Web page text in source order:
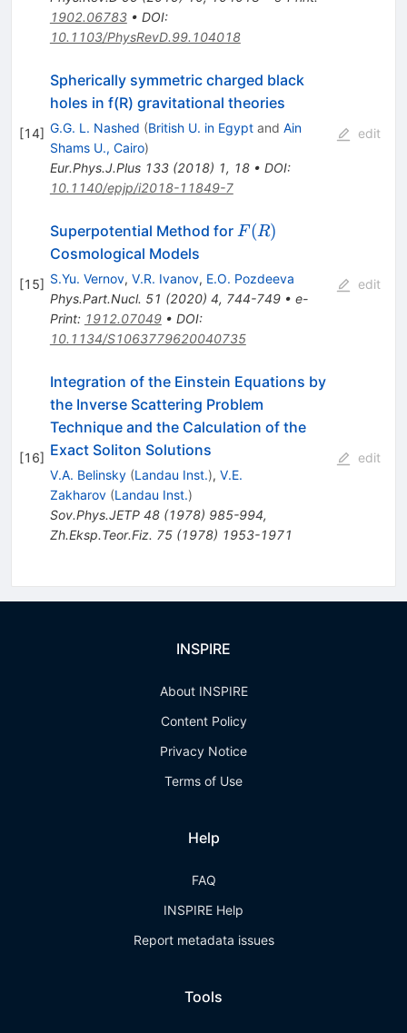
1902.06783• DOI:
10.1103/PhysRevD.99.104018
[14]
Spherically symmetric charged black
holes in f(R) gravitational theories
G.G. L. Nashed (British U. in Egyptand Ain
Shams U., Cairo)
Eur.Phys.J.Plus 133(2018) 1, 18• DOI:
10.1140/epjp/i2018-11849-7
edit
[15]
Superpotential Method for F(R)
F(R)
Cosmological Models
S.Yu. Vernov, V.R. Ivanov, E.O. Pozdeeva
Phys.Part.Nucl. 51 (2020) 4, 744-749• e-
Print: 1912.07049• DOI:
10.1134/S1063779620040735
edit
[16]
Integration of the Einstein Equations by
the Inverse Scattering Problem
Technique and the Calculation of the
Exact Soliton Solutions
V.A. Belinsky (Landau Inst.), V.E.
Zakharov (Landau Inst.)
Sov.Phys.JETP 48(1978) 985-994,
Zh.Eksp.Teor.Fiz. 75(1978) 1953-1971
edit
INSPIRE
About INSPIRE
Content Policy
Privacy Notice
Terms of Use
Help
FAQ
INSPIRE Help
Report metadata issues
Tools